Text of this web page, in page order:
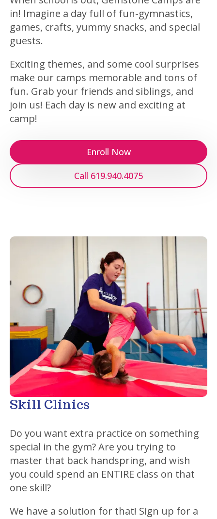
in! Imagine a day full of fun-gymnastics,
games, crafts, yummy snacks, and special
guests.
Exciting themes, and some cool surprises
make our camps memorable and tons of
fun. Grab your friends and siblings, and
join us! Each day is new and exciting at
camp!
Enroll Now
Call 619.940.4075
Skill Clinics
Do you want extra practice on something
special in the gym? Are you trying to
master that back handspring, and wish
you could spend an ENTIRE class on that
one skill?
We have a solution for that! Sign up for a